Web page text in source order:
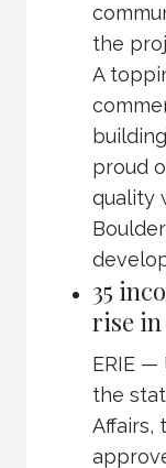
the
A
proud
quality
35
rise
ERIE —
the
Affairs,